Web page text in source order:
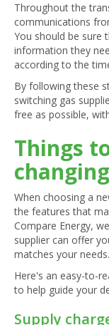
Throughout the
communications
You should be sure
information they
according to the
By following these
switching gas
free as possible,
Things
When choosing a
the features that
Compare Energy,
supplier can offer
matches your needs.
Here's an easy-to-
to help guide your
Supply